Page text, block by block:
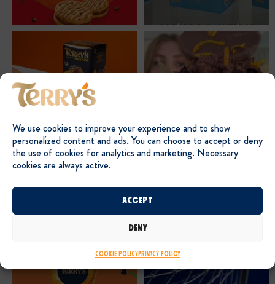
We use cookies to improve your experience and to show
personalized content and ads. You can choose to accept or deny
the use of cookies for analytics and marketing. Necessary
cookies are always active.
Accept
Deny
Cookie PolicyPrivacy Policy